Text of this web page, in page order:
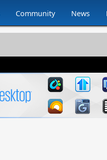
Community News